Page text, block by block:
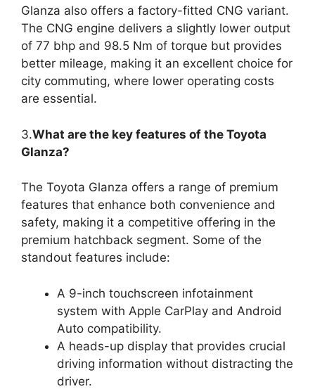
Glanza also offers a factory-fitted CNG variant.
The CNG engine delivers a slightly lower output
of 77 bhp and 98.5 Nm of torque but provides
better mileage, making it an excellent choice for
city commuting, where lower operating costs
are essential.
3.What are the key features of the Toyota
Glanza?
The Toyota Glanza offers a range of premium
features that enhance both convenience and
safety, making it a competitive offering in the
premium hatchback segment. Some of the
standout features include:
A 9-inch touchscreen infotainment
system with Apple CarPlay and Android
Auto compatibility.
A heads-up display that provides crucial
driving information without distracting the
driver.